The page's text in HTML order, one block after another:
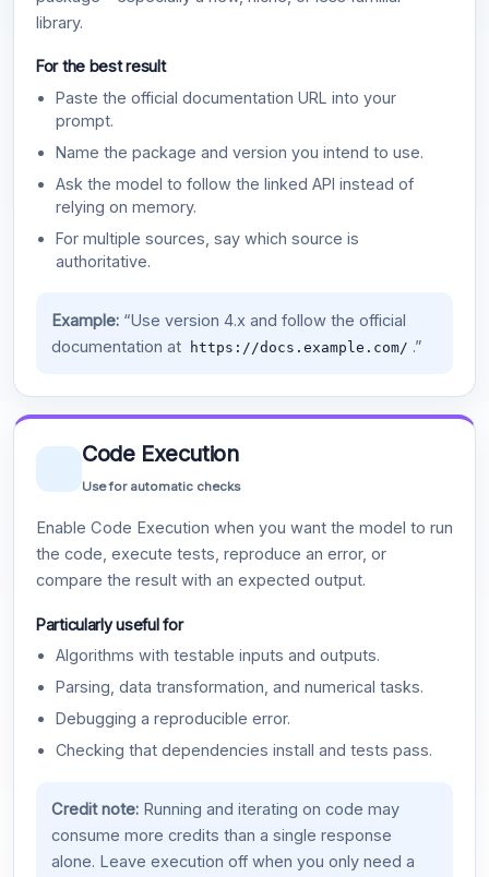
library.
For the best result
Paste the official documentation URL into your
prompt.
Name the package and version you intend to use.
Ask the model to follow the linked API instead of
relying on memory.
For multiple sources, say which source is
authoritative.
Example:“Use version 4.x and follow the official
documentation at
https://docs.example.com/ .”
Code Execution
Use for automatic checks
Enable Code Execution when you want the model to run
the code, execute tests, reproduce an error, or
compare the result with an expected output.
Particularly useful for
Algorithms with testable inputs and outputs.
Parsing, data transformation, and numerical tasks.
Debugging a reproducible error.
Checking that dependencies install and tests pass.
Credit note:Running and iterating on code may
consume more credits than a single response
alone. Leave execution off when you only need a